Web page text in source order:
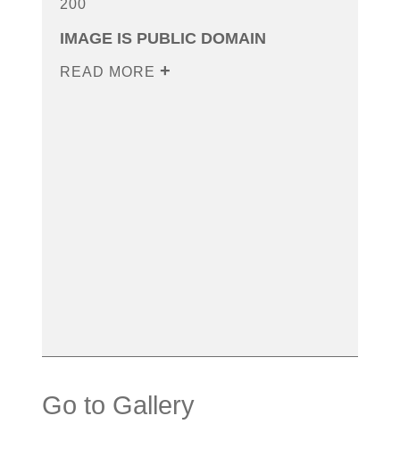
200
IMAGE IS PUBLIC DOMAIN
READ MORE
Go to Gallery